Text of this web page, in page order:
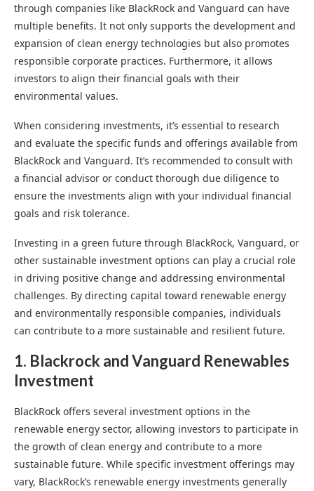
through companies like BlackRock and Vanguard can have
multiple benefits. It not only supports the development and
expansion of clean energy technologies but also promotes
responsible corporate practices. Furthermore, it allows
investors to align their financial goals with their
environmental values.
When considering investments, it’s essential to research
and evaluate the specific funds and offerings available from
BlackRock and Vanguard. It’s recommended to consult with
a financial advisor or conduct thorough due diligence to
ensure the investments align with your individual financial
goals and risk tolerance.
Investing in a green future through BlackRock, Vanguard, or
other sustainable investment options can play a crucial role
in driving positive change and addressing environmental
challenges. By directing capital toward renewable energy
and environmentally responsible companies, individuals
can contribute to a more sustainable and resilient future.
1. Blackrock and Vanguard Renewables
Investment
BlackRock offers several investment options in the
renewable energy sector, allowing investors to participate in
the growth of clean energy and contribute to a more
sustainable future. While specific investment offerings may
vary, BlackRock’s renewable energy investments generally